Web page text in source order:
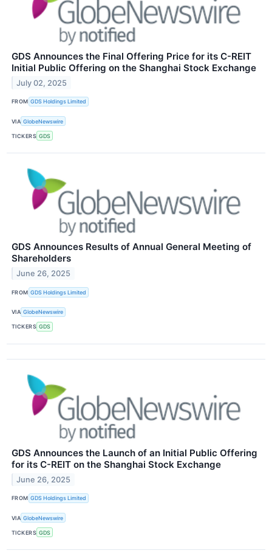
GDS Announces the Final Offering Price for its C-REIT
Initial Public Offering on the Shanghai Stock Exchange
July 02, 2025
FROM GDS Holdings Limited
VIA GlobeNewswire
TICKERS GDS
GDS Announces Results of Annual General Meeting of
Shareholders
June 26, 2025
FROM GDS Holdings Limited
VIA GlobeNewswire
TICKERS GDS
GDS Announces the Launch of an Initial Public Offering
for its C-REIT on the Shanghai Stock Exchange
June 26, 2025
FROM GDS Holdings Limited
VIA GlobeNewswire
TICKERS GDS